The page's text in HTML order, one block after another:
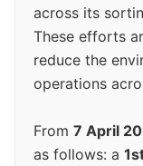
across its
These efforts
reduce the
operations
From 7 April
as follows: a